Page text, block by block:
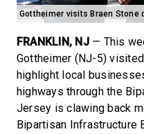
FRANKLIN, NJ— This
Gottheimer (NJ-5)
highlight local
highways through the
Jersey is clawing back
Bipartisan Infrastructure